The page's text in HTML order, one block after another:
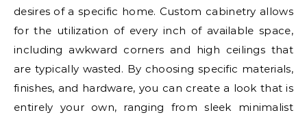
desires of a specific home. Custom cabinetry allows
for the utilization of every inch of available space,
including awkward corners and high ceilings that
are typically wasted. By choosing specific materials,
finishes, and hardware, you can create a look that is
entirely your own, ranging from sleek minimalist